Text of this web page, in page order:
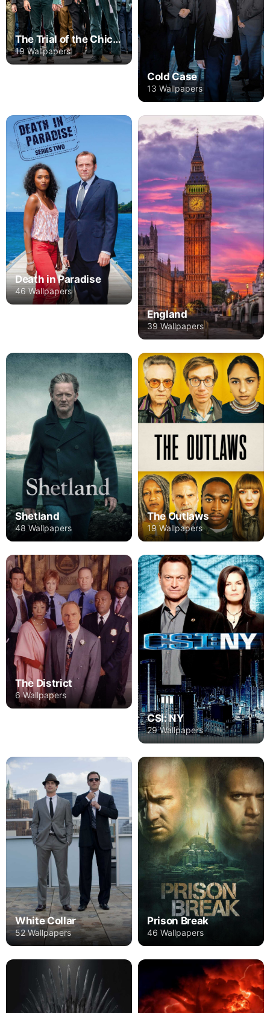
The Trial of the Chicago 7
19 Wallpapers
Cold Case
13 Wallpapers
Death in Paradise
46 Wallpapers
England
39 Wallpapers
Shetland
48 Wallpapers
The Outlaws
19 Wallpapers
The District
6 Wallpapers
CSI: NY
29 Wallpapers
White Collar
52 Wallpapers
Prison Break
46 Wallpapers